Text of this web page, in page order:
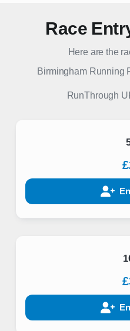
Race
Here are the
Birmingham Running
RunThrough